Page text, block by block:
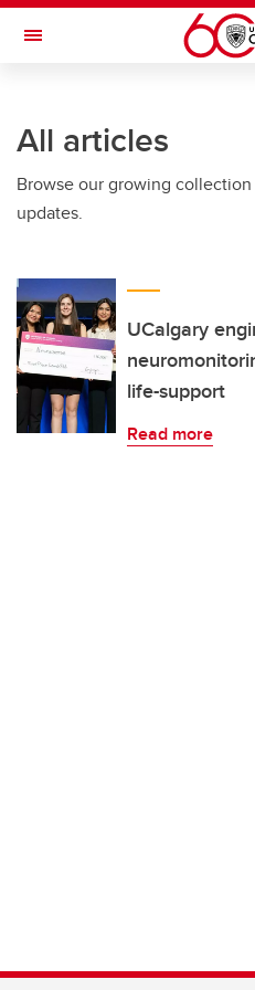
Skip to main content
Toggle Navigation
All articles
Browse our growing
updates.
UCalgary
life-support
Read more